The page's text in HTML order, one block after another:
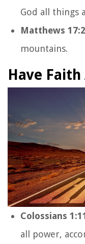
God all things
Matthews
mountains.
Have
Colossians
all power,